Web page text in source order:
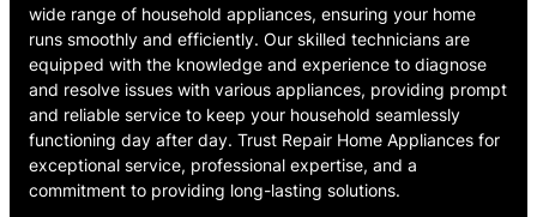
wide range of household appliances, ensuring your home
runs smoothly and efficiently. Our skilled technicians are
equipped with the knowledge and experience to diagnose
and resolve issues with various appliances, providing prompt
and reliable service to keep your household seamlessly
functioning day after day. Trust Repair Home Appliances for
exceptional service, professional expertise, and a
commitment to providing long-lasting solutions.